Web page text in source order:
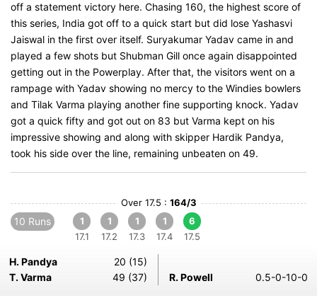
off a statement victory here. Chasing 160, the highest score of
this series, India got off to a quick start but did lose Yashasvi
Jaiswal in the first over itself. Suryakumar Yadav came in and
played a few shots but Shubman Gill once again disappointed
getting out in the Powerplay. After that, the visitors went on a
rampage with Yadav showing no mercy to the Windies bowlers
and Tilak Varma playing another fine supporting knock. Yadav
got a quick fifty and got out on 83 but Varma kept on his
impressive showing and along with skipper Hardik Pandya,
took his side over the line, remaining unbeaten on 49.
Over 17.5 : 164/3
10 Runs
1
17.1
1
17.2
1
17.3
1
17.4
6
17.5
H. Pandya
20 (15)
T. Varma
49 (37) R. Powell 0.5-0-10-0